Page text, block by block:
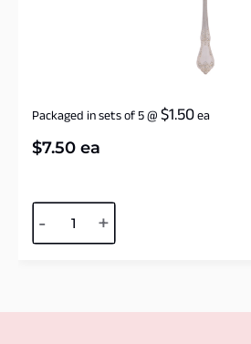
Packaged in sets of 5@$1.50ea
$7.50 ea
- +